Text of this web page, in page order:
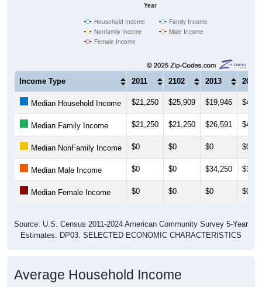
Year
Household Income
Family Income
Nonfamily Income
Male Income
Female Income
Income Type 2011 2102 2013 2014
Median Household Income $21,250 $25,909 $19,946
Median Family Income $21,250 $21,250 $26,591
Median NonFamily Income $0 $0 $0 $0
Median Male Income $0 $0 $34,250
Median Female Income $0 $0 $0 $0
Source: U.S. Census 2011-2024 American Community Survey 5-Year
Estimates. DP03. SELECTED ECONOMIC CHARACTERISTICS
Average Household Income